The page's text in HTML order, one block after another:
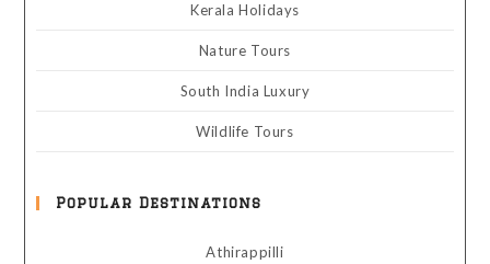
Kerala Holidays
Nature Tours
South India Luxury
Wildlife Tours
Popular Destinations
Athirappilli